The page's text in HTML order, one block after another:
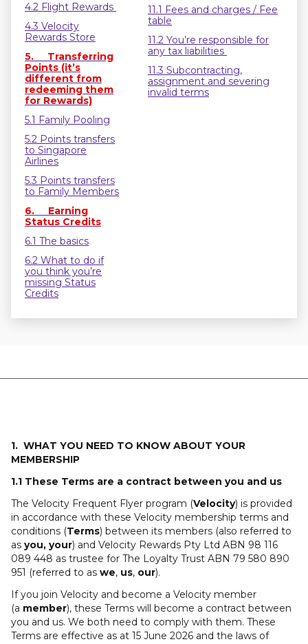
4.2 Flight Rewards
4.3 Velocity
Rewards Store
5. Transferring
Points (it’s
different from
redeeming them
for Rewards)
5.1 Family Pooling
5.2 Points transfers
to Singapore
Airlines
5.3 Points transfers
to Family Members
6. Earning
Status Credits
6.1 The basics
6.2 What to do if
you think you’re
missing Status
Credits
11.1 Fees and charges / Fee
table
11.2 You’re responsible for
any tax liabilities
11.3 Subcontracting,
assignment and severing
invalid terms
1. WHAT YOU NEED TO KNOW ABOUT YOUR
MEMBERSHIP
1.1 These Terms are a contract between you and us
The Velocity Frequent Flyer program (Velocity) is provided
in accordance with these Velocity membership terms and
conditions (Terms) between its members (also referred to
as you, your) and Velocity Rewards Pty Ltd ABN 98 116
089 448 as trustee for The Loyalty Trust ABN 79 580 890
951 (referred to as we, us, our).
If you join Velocity and become a Velocity member
(a member), these Terms will become a contract between
you and us. We both need to comply with them. These
Terms are effective as at 15 June 2026 and the laws of